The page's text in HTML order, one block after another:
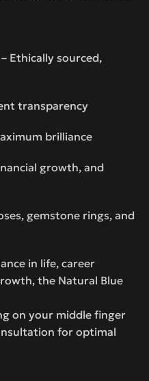
Ethically sourced,
transparency
brilliance
growth, and
gemstone rings, and
in life, career
the Natural Blue
on your middle finger
for optimal